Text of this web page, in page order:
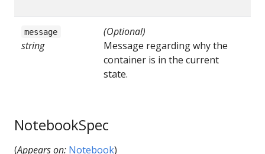
message
string
(Optional)
Message regarding why the
container is in the current
state.
NotebookSpec
(Appears on: Notebook)